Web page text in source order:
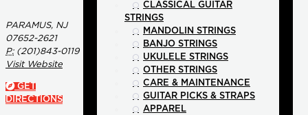
CLASSICAL GUITAR
STRINGS
MANDOLIN STRINGS
BANJO STRINGS
UKULELE STRINGS
OTHER STRINGS
CARE & MAINTENANCE
GUITAR PICKS & STRAPS
APPAREL
PARAMUS, NJ
07652-2621
P:(201)843-0119
Visit Website
GET
DIRECTIONS